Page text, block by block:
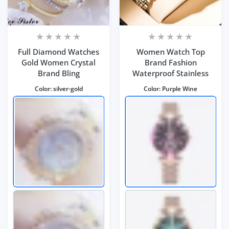
Full Diamond Watches
Gold Women Crystal
Brand Bling
Color:silver-gold
Women Watch Top
Brand Fashion
Waterproof Stainless
Color: Purple Wine